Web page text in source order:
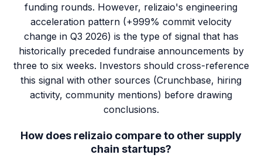
funding rounds. However, relizaio's engineering
acceleration pattern (+999% commit velocity
change in Q3 2026) is the type of signal that has
historically preceded fundraise announcements by
three to six weeks. Investors should cross-reference
this signal with other sources (Crunchbase, hiring
activity, community mentions) before drawing
conclusions.
How does relizaio compare to other supply
chain startups?